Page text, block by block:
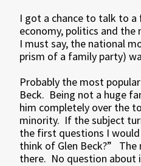
I got a chance to talk to
economy, politics and
I must say, the national
prism of a family party)
Probably the most
Beck. Being not a huge
him completely over the
minority. If the subject
the first questions I
think of Glen Beck?”
there. No question about